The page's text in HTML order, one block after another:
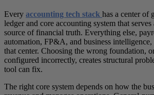
Every accounting tech stack has a center of
ledger and core accounting system that
source of financial truth. Everything else,
automation, FP&A, and business
that center. Choosing the wrong foundation,
configured incorrectly, creates structural
tool can fix.
The right core system depends on how the